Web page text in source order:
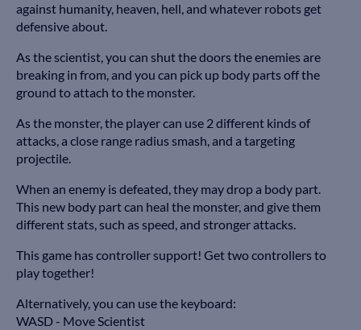
against humanity, heaven, hell, and whatever robots get
defensive about.
As the scientist, you can shut the doors the enemies are
breaking in from, and you can pick up body parts off the
ground to attach to the monster.
As the monster, the player can use 2 different kinds of
attacks, a close range radius smash, and a targeting
projectile.
When an enemy is defeated, they may drop a body part.
This new body part can heal the monster, and give them
different stats, such as speed, and stronger attacks.
This game has controller support! Get two controllers to
play together!
Alternatively, you can use the keyboard:
WASD - Move Scientist